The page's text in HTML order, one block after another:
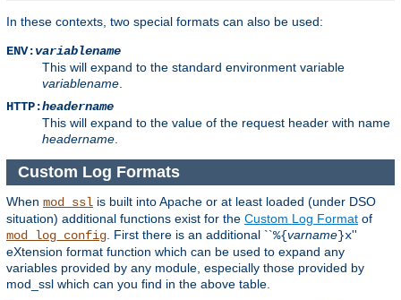
In these contexts, two special formats can also be used:
ENV:variablename
This will expand to the standard environment variable
variablename.
HTTP:headername
This will expand to the value of the request header with name
headername.
Custom Log Formats
When mod_ssl is built into Apache or at least loaded (under DSO
situation) additional functions exist for the Custom Log Format of
mod_log_config . First there is an additional ``%{varname}x''
eXtension format function which can be used to expand any
variables provided by any module, especially those provided by
mod_ssl which can you find in the above table.